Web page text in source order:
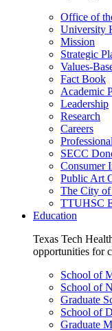
Office of
University
Mission
Strategic
Values-
Fact Book
Academic
Leadership
Research
Careers
SECC
Consumer
Public Art
The City of
TTUHSC
Education
Texas Tech
opportunities for
School of
School of
Graduate
School of
Graduate